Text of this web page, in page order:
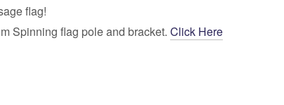
flag!
Spinning flag pole and bracket. Click Here